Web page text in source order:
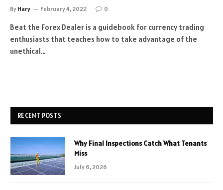
By Hary February 4, 2022 0
Beat the Forex Dealer is a guidebook for currency trading
enthusiasts that teaches how to take advantage of the
unethical…
RECENT POSTS
Why Final Inspections Catch What Tenants
Miss
July 6, 2026